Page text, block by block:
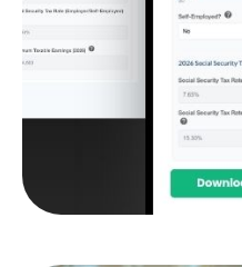
benefit may be